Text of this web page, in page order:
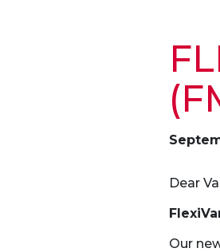
F
Dear
Our